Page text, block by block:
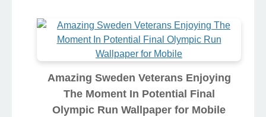
Amazing Sweden Veterans Enjoying
The Moment In Potential Final
Olympic Run Wallpaper for Mobile